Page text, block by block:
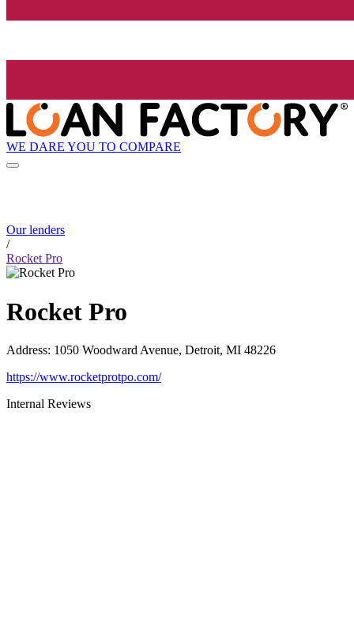
WE DARE YOU TO COMPARE
Our lenders
/
Rocket Pro
Rocket Pro
Address: 1050 Woodward Avenue, Detroit, MI 48226
https://www.rocketprotpo.com/
Internal Reviews